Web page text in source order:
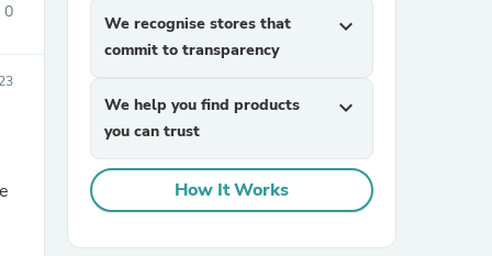
0
We recognise stores that
commit to transparency
expand_more
We help you find products
you can trust
expand_more
How It Works